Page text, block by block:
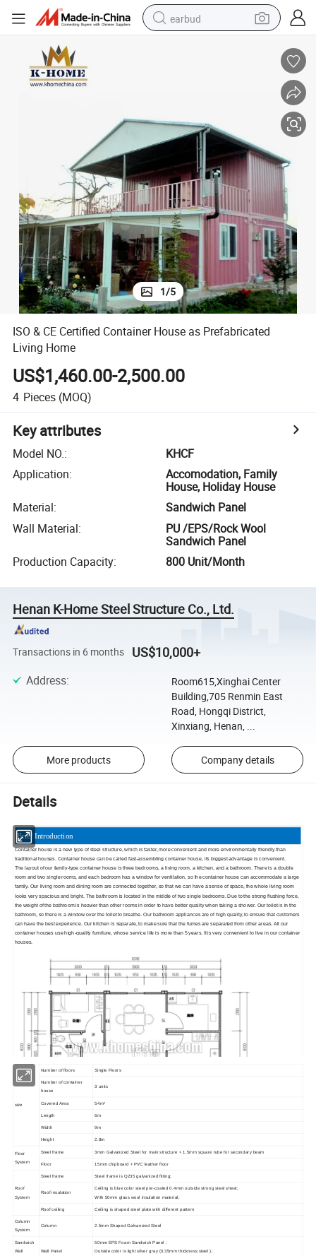
earbud
electric scooter
living room sofa
perfume
reagent
1/5
ISO & CE Certified Container House as Prefabricated
Living Home
US$1,460.00-2,500.00
4 Pieces (MOQ)
Key attributes
Model NO.:
KHCF
Application:
Accomodation, Family
House, Holiday House
Material:
Sandwich Panel
Wall Material:
PU /EPS/Rock Wool
Sandwich Panel
Production Capacity: 800 Unit/Month
Henan K-Home Steel Structure Co., Ltd.
Transactions in 6 months US$10,000+
Address:
Room615,Xinghai Center
Building,705 Renmin East
Road, Hongqi District,
Xinxiang, Henan, ...
More products Company details
Details
Brief Introduction
Container house is a new type of steel structure, which is faster, more convenient and more environmentally friendly than
traditional houses. Container house can be called fast-assembling container house, its biggest advantage is convenient.
The layout of our family-type container house is three bedrooms, a living room, a kitchen, and a bathroom. There is a double
room and two single rooms, and each bedroom has a window for ventilation, so the container house can accommodate a large
family. Our living room and dining room are connected together, so that we can have a sense of space, the whole living room
looks very spacious and bright. The bathroom is located in the middle of two single bedrooms. Due to the strong flushing force,
the weight of the bathroom is heavier than other rooms in order to have better quality when taking a shower. Our toilet is in the
bathroom, so there is a window over the toilet to breathe. Our bathroom appliances are of high quality, to ensure that customers
can have the best experience. Our kitchen is separate, to make sure that the fumes are separated from other areas. All our
container houses use high-quality furniture, whose service life is more than 5 years. It is very convenient to live in our container
houses.
Project Show
size
Number of floors Single Floors
Number of container
house
3 units
Covered Area 54m²
Length 6m
Width 9m
Height 2.8m
Floor
System
Steel frame 3mm Galvanized Steel for main structure + 1.5mm square tube for secondary beam
Floor 15mm chipboard + PVC leather floor
Roof
System
Steel frame Steel frame is Q235 galvanized fitting;
Roof insulation
Ceiling is blue color steel pre-coated 0.4mm outside strong steel sheet;
With 50mm glass wool insulation material;
Roof ceiling Ceiling is shaped steel plate with different pattern
Column
System
Column 2.5mm Shaped Galvanized Steel
Sandwich
Wall
Wall Panel
50mm EPS Foam Sandwich Panel ;
Outside color is light silver gray (0.35mm thickness steel );